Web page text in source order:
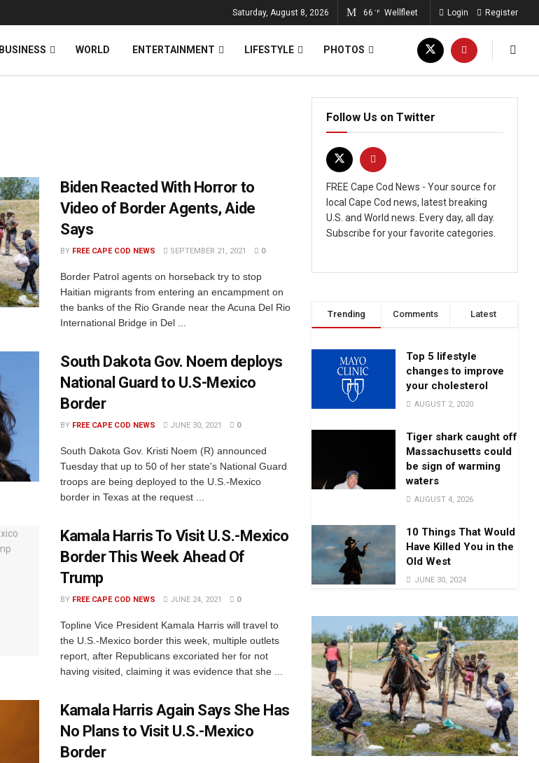
Saturday, August 8, 2026 66 °F Wellfleet Login Register
BUSINESS WORLD ENTERTAINMENT LIFESTYLE PHOTOS
Biden Reacted With Horror to
Video of Border Agents, Aide
Says
BY FREE CAPE COD NEWS SEPTEMBER 21, 2021 0
Border Patrol agents on horseback try to stop
Haitian migrants from entering an encampment on
the banks of the Rio Grande near the Acuna Del Rio
International Bridge in Del ...
South Dakota Gov. Noem deploys
National Guard to U.S-Mexico
Border
BY FREE CAPE COD NEWS JUNE 30, 2021 0
South Dakota Gov. Kristi Noem (R) announced
Tuesday that up to 50 of her state's National Guard
troops are being deployed to the U.S.-Mexico
border in Texas at the request ...
Kamala Harris To Visit U.S.-Mexico
Border This Week Ahead Of
Trump
BY FREE CAPE COD NEWS JUNE 24, 2021 0
Topline Vice President Kamala Harris will travel to
the U.S.-Mexico border this week, multiple outlets
report, after Republicans excoriated her for not
having visited, claiming it was evidence that she ...
Kamala Harris Again Says She Has
No Plans to Visit U.S.-Mexico
Border
Follow Us on Twitter
FREE Cape Cod News - Your source for
local Cape Cod news, latest breaking
U.S. and World news. Every day, all day.
Subscribe for your favorite categories.
Trending Comments Latest
Top 5 lifestyle
changes to improve
your cholesterol
AUGUST 2, 2020
Tiger shark caught off
Massachusetts could
be sign of warming
waters
AUGUST 4, 2026
10 Things That Would
Have Killed You in the
Old West
JUNE 30, 2024